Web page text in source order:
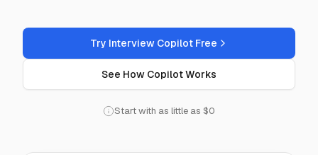
Try Interview Copilot Free
See How Copilot Works
Start with as little as $0